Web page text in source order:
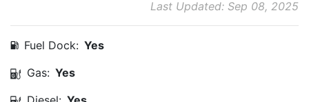
Last Updated: Sep 08, 2025
Fuel Dock: Yes
Gas: Yes